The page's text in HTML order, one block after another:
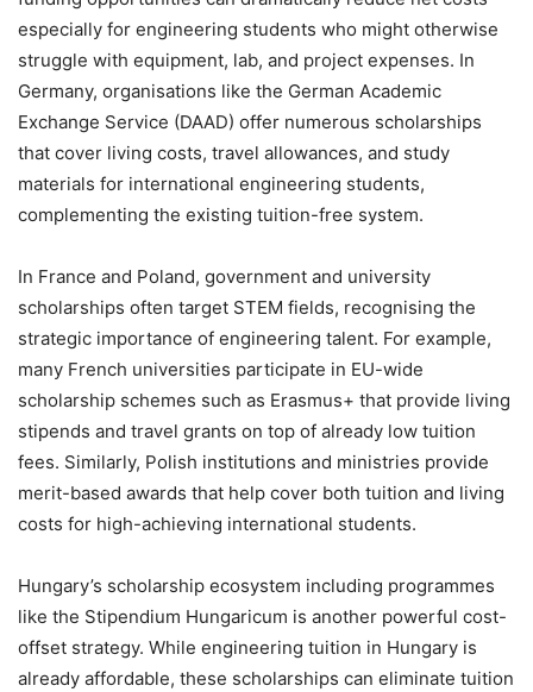
especially for engineering students who might otherwise
struggle with equipment, lab, and project expenses. In
Germany, organisations like the German Academic
Exchange Service (DAAD) offer numerous scholarships
that cover living costs, travel allowances, and study
materials for international engineering students,
complementing the existing tuition-free system.
In France and Poland, government and university
scholarships often target STEM fields, recognising the
strategic importance of engineering talent. For example,
many French universities participate in EU-wide
scholarship schemes such as Erasmus+ that provide living
stipends and travel grants on top of already low tuition
fees. Similarly, Polish institutions and ministries provide
merit-based awards that help cover both tuition and living
costs for high-achieving international students.
Hungary’s scholarship ecosystem including programmes
like the Stipendium Hungaricum is another powerful cost-
offset strategy. While engineering tuition in Hungary is
already affordable, these scholarships can eliminate tuition